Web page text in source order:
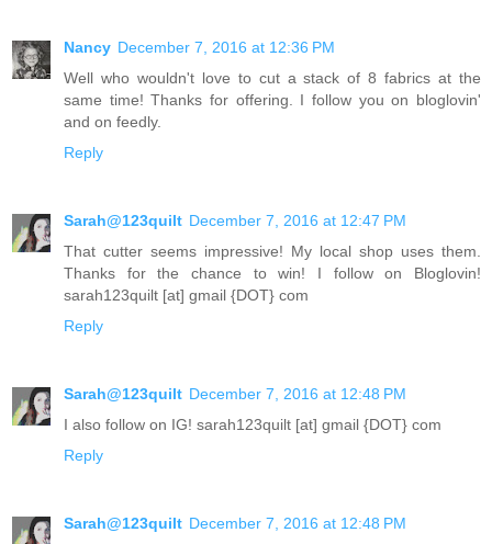
Nancy December 7, 2016 at 12:36 PM
Well who wouldn't love to cut a stack of 8 fabrics at the
same time! Thanks for offering. I follow you on bloglovin'
and on feedly.
Reply
Sarah@123quilt December 7, 2016 at 12:47 PM
That cutter seems impressive! My local shop uses them.
Thanks for the chance to win! I follow on Bloglovin!
sarah123quilt [at] gmail {DOT} com
Reply
Sarah@123quilt December 7, 2016 at 12:48 PM
I also follow on IG! sarah123quilt [at] gmail {DOT} com
Reply
Sarah@123quilt December 7, 2016 at 12:48 PM